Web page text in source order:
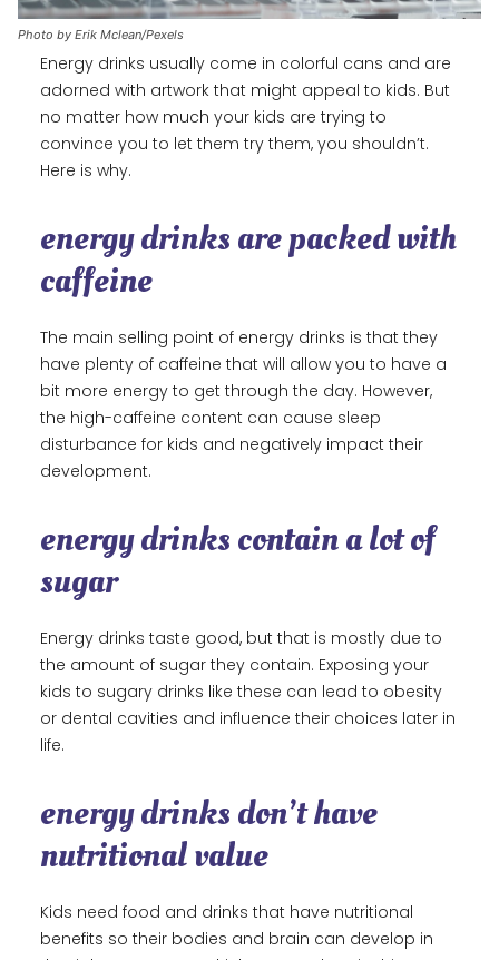
Photo by Erik Mclean/Pexels
Energy drinks usually come in colorful cans and are
adorned with artwork that might appeal to kids. But
no matter how much your kids are trying to
convince you to let them try them, you shouldn’t.
Here is why.
energy drinks are packed with
caffeine
The main selling point of energy drinks is that they
have plenty of caffeine that will allow you to have a
bit more energy to get through the day. However,
the high-caffeine content can cause sleep
disturbance for kids and negatively impact their
development.
energy drinks contain a lot of
sugar
Energy drinks taste good, but that is mostly due to
the amount of sugar they contain. Exposing your
kids to sugary drinks like these can lead to obesity
or dental cavities and influence their choices later in
life.
energy drinks don’t have
nutritional value
Kids need food and drinks that have nutritional
benefits so their bodies and brain can develop in